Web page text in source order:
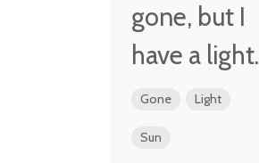
gone, but I
have a light.
Gone Light
Sun